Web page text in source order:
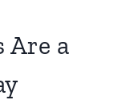
Are a